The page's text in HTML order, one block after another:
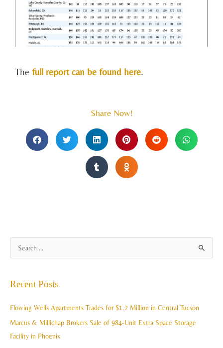
The full report can be found here.
Share Now!
c
Recent Posts
Flowing Wells Apartments Trades for $1.2 Million in Central Tucson
Marcus & Millichap Brokers Sale of 984-Unit Extra Space Storage
Facility in Phoenix
r
h
v
e
s